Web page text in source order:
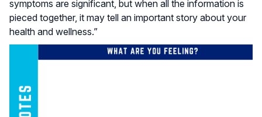
symptoms are significant, but when all the information is
pieced together, it may tell an important story about your
health and wellness.”